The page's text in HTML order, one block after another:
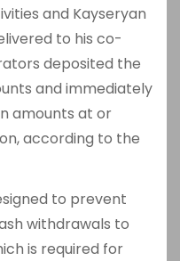
and Kayseryan
to his co-
deposited the
and immediately
amounts at or
according to the
to prevent
withdrawals to
is required for